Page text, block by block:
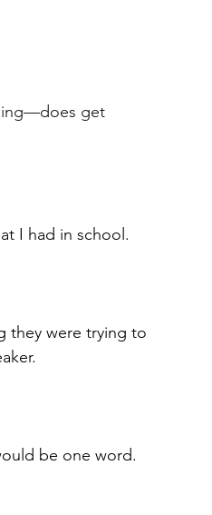
get
I had in school.
they were trying to
be one word.